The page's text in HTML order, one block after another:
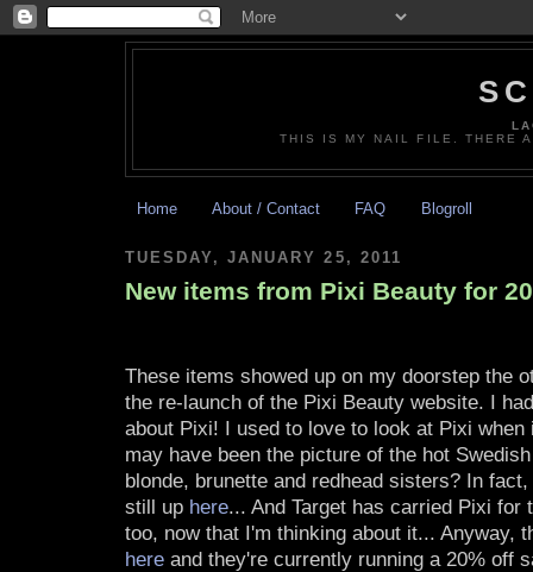
THIS IS MY NAIL FILE. THERE
Home About / Contact FAQ Blogroll
TUESDAY, JANUARY 25, 2011
New items from Pixi Beauty for
These items showed up on my doorstep the
the re-launch of the Pixi Beauty website. I
about Pixi! I used to love to look at Pixi when
may have been the picture of the hot
blonde, brunette and redhead sisters? In
still up here... And Target has carried Pixi for
too, now that I'm thinking about it... Anyway,
here and they're currently running a 20% off